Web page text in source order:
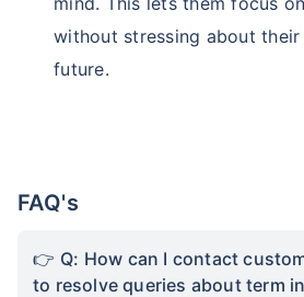
without stressing about
future.
FAQ's
Q: How can I contact
to resolve queries about term